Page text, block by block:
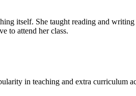
itself. She taught reading and
to attend her class.
in teaching and extra curriculum